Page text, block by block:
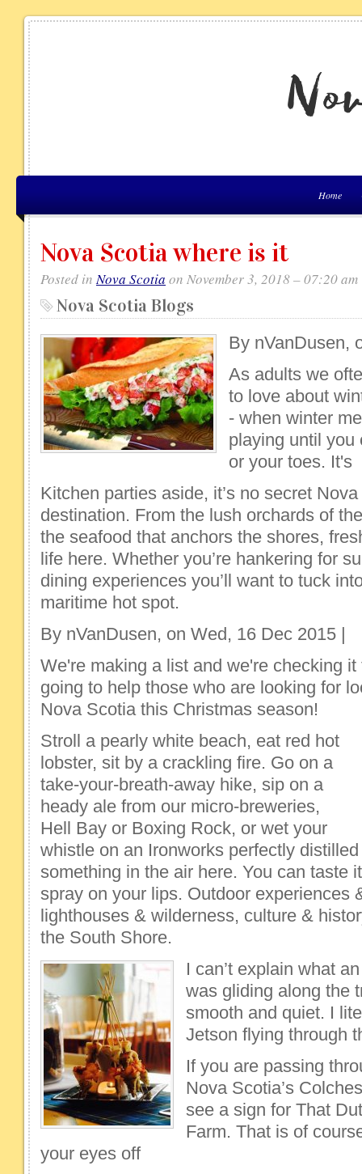
Home
Nova Scotia where is it
Posted inNova Scotia on November 3, 2018 – 07:20 am
Nova Scotia Blogs
By nVanDusen,
As adults we
to love about
- when winter
playing until you
or your toes. It's
Kitchen parties aside, it’s no secret
destination. From the lush orchards of
the seafood that anchors the shores,
life here. Whether you’re hankering for
dining experiences you’ll want to tuck
maritime hot spot.
By nVanDusen, on Wed, 16 Dec 2015 |
We're making a list and we're checking
going to help those who are looking for
Nova Scotia this Christmas season!
Stroll a pearly white beach, eat red hot
lobster, sit by a crackling fire. Go on a
take-your-breath-away hike, sip on a
heady ale from our micro-breweries,
Hell Bay or Boxing Rock, or wet your
whistle on an Ironworks perfectly distilled
something in the air here. You can taste
spray on your lips. Outdoor experiences
lighthouses & wilderness, culture &
the South Shore.
I can’t explain what
was gliding along the
smooth and quiet. I
Jetson flying through
If you are passing
Nova Scotia’s
see a sign for That
Farm. That is of
your eyes off